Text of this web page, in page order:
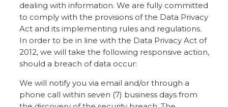
dealing with information. We are fully committed
to comply with the provisions of the Data Privacy
Act and its implementing rules and regulations.
In order to be in line with the Data Privacy Act of
2012, we will take the following responsive action,
should a breach of data occur:
We will notify you via email and/or through a
phone call within seven (7) business days from